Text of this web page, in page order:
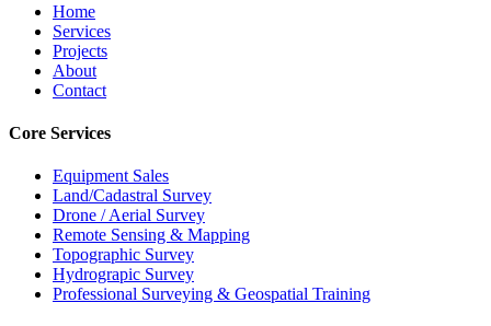
Home
Services
Projects
About
Contact
Core Services
Equipment Sales
Land/Cadastral Survey
Drone / Aerial Survey
Remote Sensing & Mapping
Topographic Survey
Hydrograpic Survey
Professional Surveying & Geospatial Training